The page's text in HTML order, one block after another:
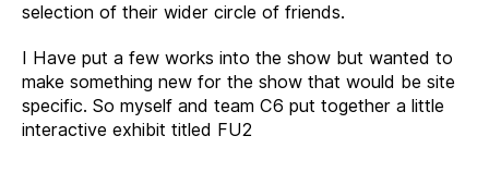
selection of their wider circle of friends.
I Have put a few works into the show but wanted to
make something new for the show that would be site
specific. So myself and team C6 put together a little
interactive exhibit titled FU2